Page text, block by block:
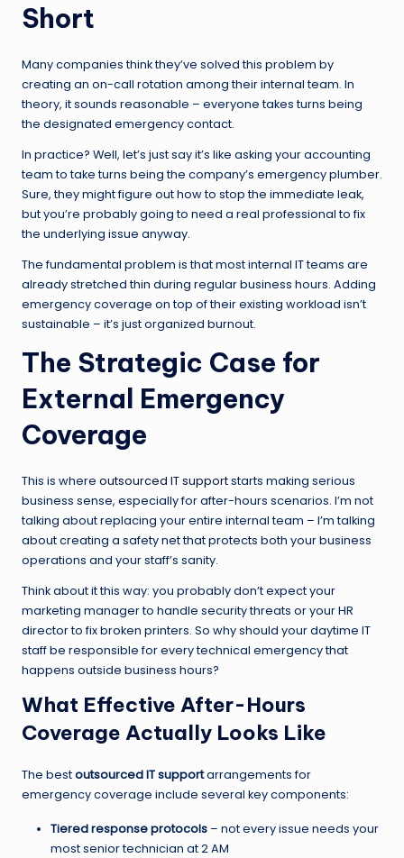
Short
Many companies think they’ve solved this problem by
creating an on-call rotation among their internal team. In
theory, it sounds reasonable – everyone takes turns being
the designated emergency contact.
In practice? Well, let’s just say it’s like asking your accounting
team to take turns being the company’s emergency plumber.
Sure, they might figure out how to stop the immediate leak,
but you’re probably going to need a real professional to fix
the underlying issue anyway.
The fundamental problem is that most internal IT teams are
already stretched thin during regular business hours. Adding
emergency coverage on top of their existing workload isn’t
sustainable – it’s just organized burnout.
The Strategic Case for
External Emergency
Coverage
This is where outsourced IT supportstarts making serious
business sense, especially for after-hours scenarios. I’m not
talking about replacing your entire internal team – I’m talking
about creating a safety net that protects both your business
operations and your staff’s sanity.
Think about it this way: you probably don’t expect your
marketing manager to handle security threats or your HR
director to fix broken printers. So why should your daytime IT
staff be responsible for every technical emergency that
happens outside business hours?
What Effective After-Hours
Coverage Actually Looks Like
The bestoutsourced IT supportarrangements for
emergency coverage include several key components:
Tiered response protocols – not every issue needs your
most senior technician at 2 AM